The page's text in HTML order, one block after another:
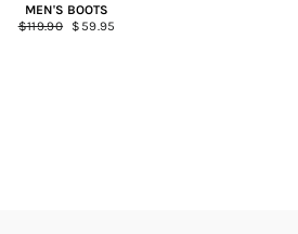
MEN'S BOOTS
Regular
$119.90
Sale
$59.95